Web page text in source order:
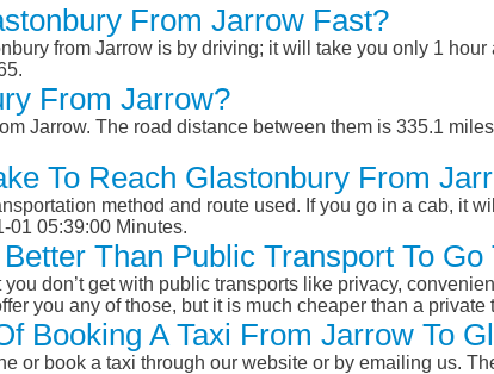
From Jarrow Fast?
from Jarrow is by driving; it will take you only 1
From Jarrow?
Jarrow. The road distance between them is 335.1
To Reach Glastonbury From
method and route used. If you go in a cab, it
01 05:39:00 Minutes.
Than Public Transport To
don’t get with public transports like privacy,
you any of those, but it is much cheaper than a
Booking A Taxi From Jarrow To
or book a taxi through our website or by emailing us.